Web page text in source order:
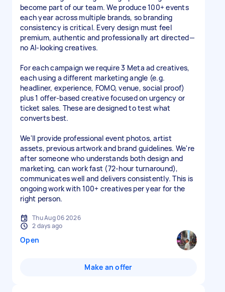
become part of our team. We produce 100+ events
each year across multiple brands, so branding
consistency is critical. Every design must feel
premium, authentic and professionally art directed—
no AI-looking creatives.
For each campaign we require 3 Meta ad creatives,
each using a different marketing angle (e.g.
headliner, experience, FOMO, venue, social proof)
plus 1 offer-based creative focused on urgency or
ticket sales. These are designed to test what
converts best.
We'll provide professional event photos, artist
assets, previous artwork and brand guidelines. We're
after someone who understands both design and
marketing, can work fast (72-hour turnaround),
communicates well and delivers consistently. This is
ongoing work with 100+ creatives per year for the
right person.
Thu Aug 06 2026
2 days ago
Open
Make an offer